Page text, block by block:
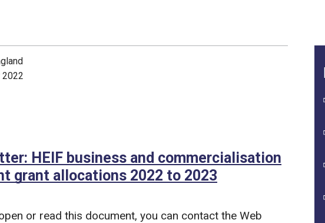
2022
HEIF business and commercialisation
grant allocations 2022 to 2023
or read this document, you can contact the Web